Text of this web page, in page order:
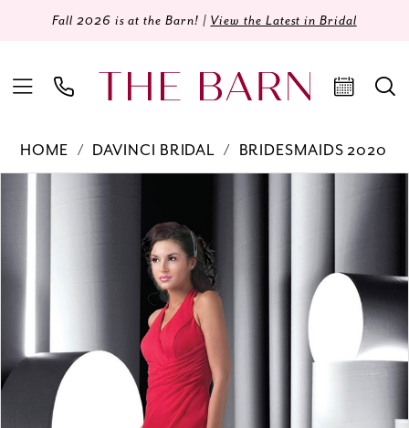
Fall 2026 is at the Barn! | View the Latest in Bridal
HOME DAVINCI BRIDAL
BRIDESMAIDS 2020